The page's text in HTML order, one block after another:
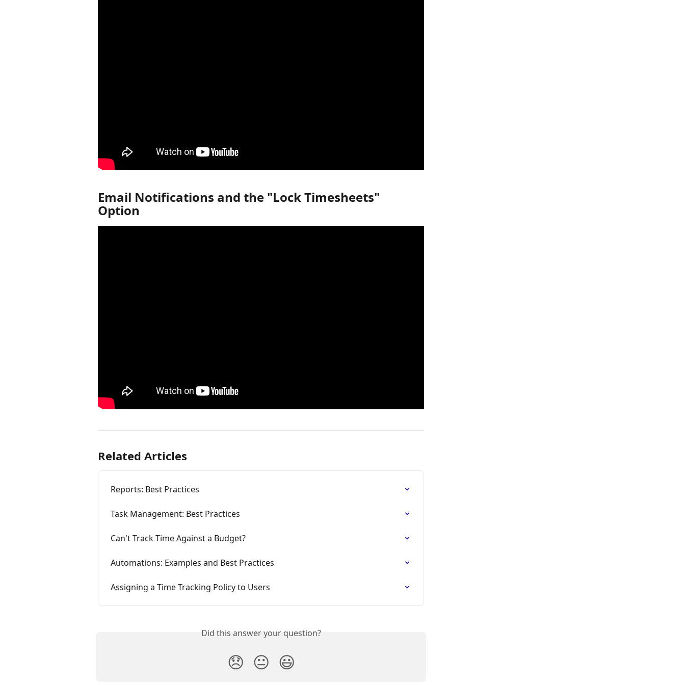
Email Notifications and the "Lock Timesheets"
Option
Related Articles
Reports: Best Practices
Task Management: Best Practices
Can't Track Time Against a Budget?
Automations: Examples and Best Practices
Assigning a Time Tracking Policy to Users
Did this answer your question?
😞 😐 😃